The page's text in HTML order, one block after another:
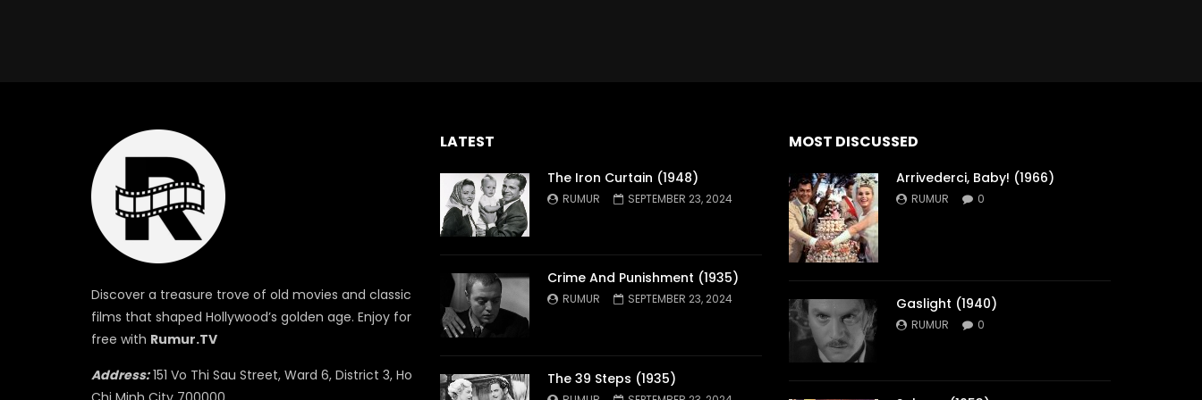
Discover a treasure trove of old movies and classic
films that shaped Hollywood’s golden age. Enjoy for
free with Rumur.TV
Address:151 Vo Thi Sau Street, Ward 6, District 3, Ho
LATEST
The Iron Curtain (1948)
RUMUR SEPTEMBER 23, 2024
Crime And Punishment (1935)
RUMUR SEPTEMBER 23, 2024
The 39 Steps (1935)
MOST DISCUSSED
Arrivederci, Baby! (1966)
RUMUR 0
Gaslight (1940)
RUMUR 0